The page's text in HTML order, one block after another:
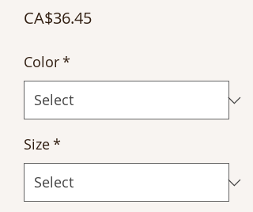
CA$36.45Price
Color*
Size*